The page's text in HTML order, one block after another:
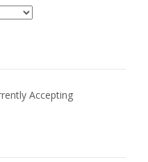
Accepting